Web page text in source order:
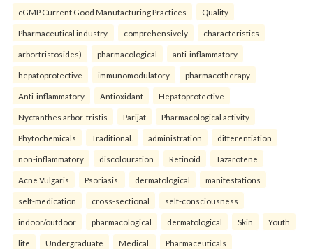
cGMP Current Good Manufacturing Practices Quality
Pharmaceutical industry. comprehensively characteristics
arbortristosides) pharmacological anti-inflammatory
hepatoprotective immunomodulatory pharmacotherapy
Anti-inflammatory Antioxidant Hepatoprotective
Nyctanthes arbor-tristis Parijat Pharmacological activity
Phytochemicals Traditional. administration differentiation
non-inflammatory discolouration Retinoid Tazarotene
Acne Vulgaris Psoriasis. dermatological manifestations
self-medication cross-sectional self-consciousness
indoor/outdoor pharmacological dermatological Skin Youth
life Undergraduate Medical. Pharmaceuticals